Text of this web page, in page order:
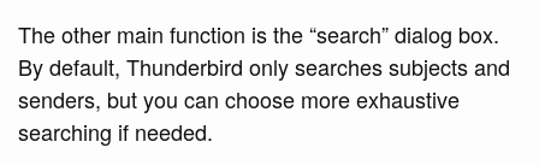
The other main function is the “search” dialog box.
By default, Thunderbird only searches subjects and
senders, but you can choose more exhaustive
searching if needed.